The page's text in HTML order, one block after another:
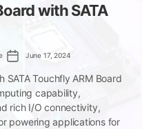
with SATA
Post
date
June 17, 2024
SATA Touchfly ARM Board
capability,
rich I/O connectivity,
powering applications for